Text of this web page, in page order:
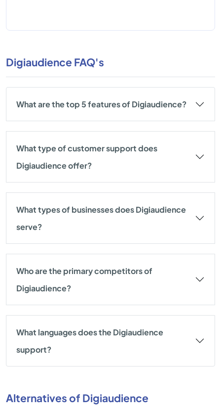
Digiaudience FAQ's
What are the top 5 features of Digiaudience?
What type of customer support does
Digiaudience offer?
What types of businesses does Digiaudience
serve?
Who are the primary competitors of
Digiaudience?
What languages does the Digiaudience
support?
Alternatives of Digiaudience